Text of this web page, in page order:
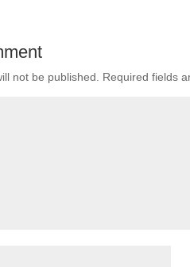
not be published. Required fields